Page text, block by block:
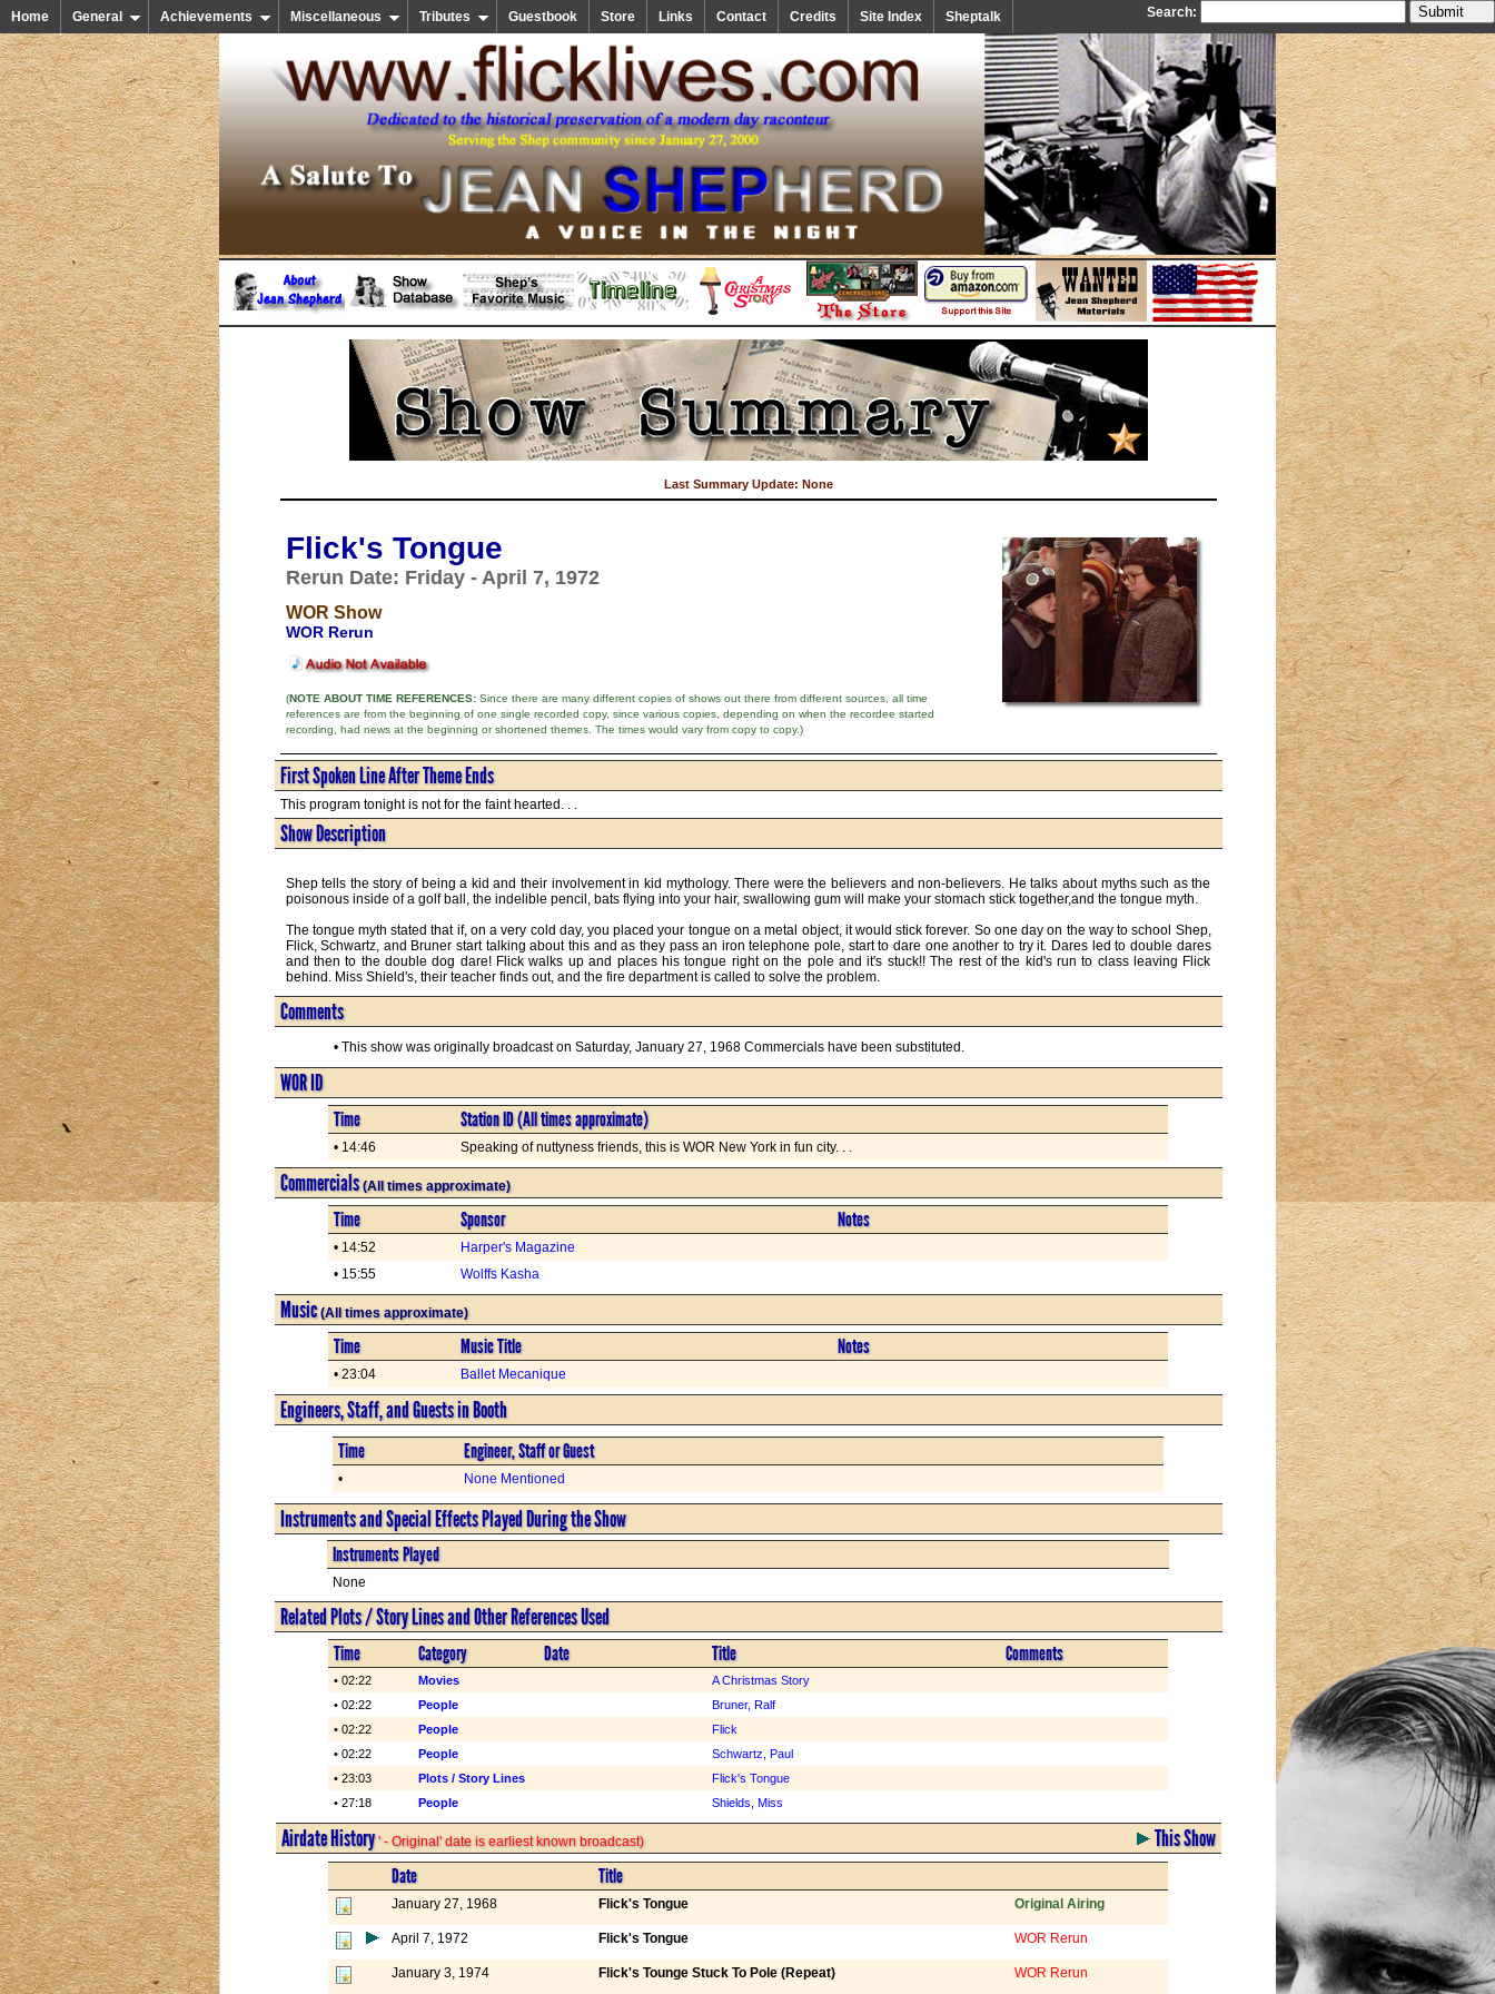
Home General Achievements Miscellaneous Tributes Guestbook Store Links Contact Credits Site Index Sheptalk Search:
Last Summary Update: None
Flick's Tongue
Rerun Date: Friday - April 7, 1972
WOR Show
WOR Rerun
(NOTE ABOUT TIME REFERENCES:Since there are many different copies of shows out there from different sources, all time
references are from the beginning of one single recorded copy, since various copies, depending on when the recordee started
recording, had news at the beginning or shortened themes. The times would vary from copy to copy.)
First Spoken Line After Theme Ends
This program tonight is not for the faint hearted. . .
Show Description
Shep tells the story of being a kid and their involvement in kid mythology. There were the believers and non-believers. He talks about myths such as the
poisonous inside of a golf ball, the indelible pencil, bats flying into your hair, swallowing gum will make your stomach stick together,and the tongue myth.
The tongue myth stated that if, on a very cold day, you placed your tongue on a metal object, it would stick forever. So one day on the way to school Shep,
Flick, Schwartz, and Bruner start talking about this and as they pass an iron telephone pole, start to dare one another to try it. Dares led to double dares
and then to the double dog dare! Flick walks up and places his tongue right on the pole and it's stuck!! The rest of the kid's run to class leaving Flick
behind. Miss Shield's, their teacher finds out, and the fire department is called to solve the problem.
Comments
• This show was originally broadcast on Saturday, January 27, 1968 Commercials have been substituted.
WOR ID
Time Station ID (All times approximate)
• 14:46 Speaking of nuttyness friends, this is WOR New York in fun city. . .
Commercials(All times approximate)
Time Sponsor Notes
• 14:52
Harper's Magazine
• 15:55
Wolffs Kasha
Music(All times approximate)
Time Music Title Notes
• 23:04 Ballet Mecanique
Engineers, Staff, and Guests in Booth
Time Engineer, Staff or Guest
• None Mentioned
Instruments and Special Effects Played During the Show
Instruments Played
None
Related Plots / Story Lines and Other References Used
Time Category Date Title Comments
• 02:22 Movies
A Christmas Story
• 02:22
People
Bruner, Ralf
• 02:22
People
Flick
• 02:22
People
Schwartz, Paul
• 23:03
Plots / Story Lines
Flick's Tongue
• 27:18
People Shields, Miss
Airdate History' - Original' date is earliest known broadcast) This Show
Date Title
January 27, 1968 Flick's Tongue Original Airing
April 7, 1972 Flick's Tongue WOR Rerun
January 3, 1974 Flick's Tounge Stuck To Pole (Repeat) WOR Rerun